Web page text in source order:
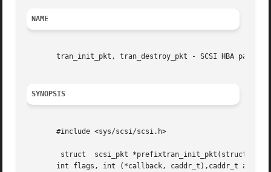
NAME
tran_init_pkt, tran_destroy_pkt - SCSI HBA packet
SYNOPSIS
       #include <sys/scsi/scsi.h>
       int flags, int (*callback, caddr_t),caddr_t arg);